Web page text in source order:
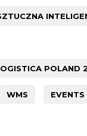
POLAND
WMS EVENTS